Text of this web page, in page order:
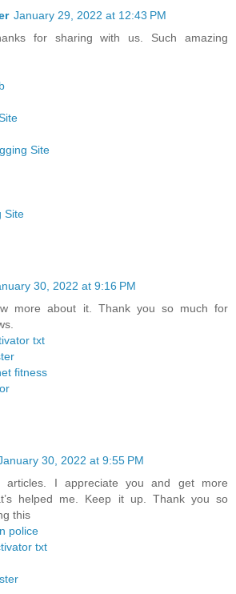
January 29, 2022 at 12:43 PM
for sharing with us. Such amazing
Site
Site
30, 2022 at 9:16 PM
more about it. Thank you so much for
txt
fitness
30, 2022 at 9:55 PM
I appreciate you and get more
helped me. Keep it up. Thank you so
this
police
txt